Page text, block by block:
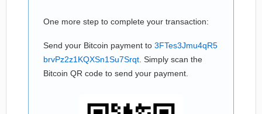
One more step to complete your transaction:
Send your Bitcoin payment to 3FTes3Jmu4qR5
brvPz2z1KQXSn1Su7Srqt . Simply scan the
Bitcoin QR code to send your payment.